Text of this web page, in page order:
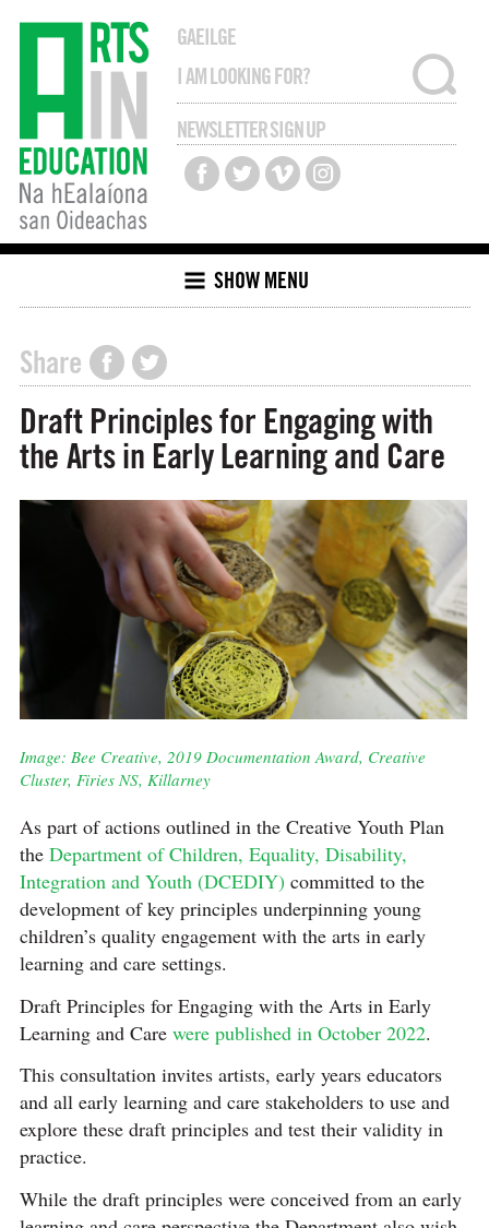
GAEILGE
NEWSLETTER SIGN UP
SHOW MENU
Share
Draft Principles for Engaging with
the Arts in Early Learning and Care
Image: Bee Creative, 2019 Documentation Award, Creative
Cluster, Firies NS, Killarney
As part of actions outlined in the Creative Youth Plan
the Department of Children, Equality, Disability,
Integration and Youth (DCEDIY) committed to the
development of key principles underpinning young
children’s quality engagement with the arts in early
learning and care settings.
Draft Principles for Engaging with the Arts in Early
Learning and Care were published in October 2022.
This consultation invites artists, early years educators
and all early learning and care stakeholders to use and
explore these draft principles and test their validity in
practice.
While the draft principles were conceived from an early